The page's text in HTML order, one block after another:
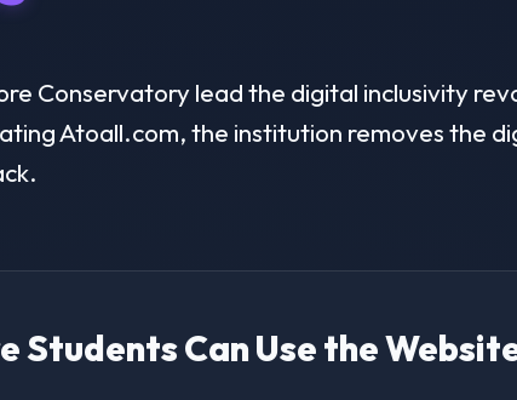
Conservatory lead the digital inclusivity
Atoall.com, the institution removes the
Students Can Use the